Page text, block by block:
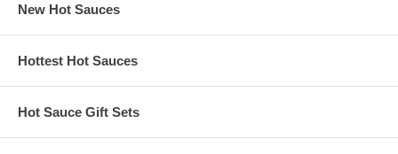
New Hot Sauces
Hottest Hot Sauces
Hot Sauce Gift Sets